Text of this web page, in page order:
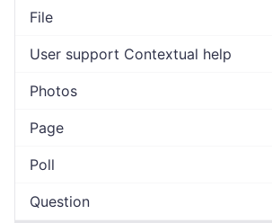
File
User support Contextual help
Photos
Page
Poll
Question